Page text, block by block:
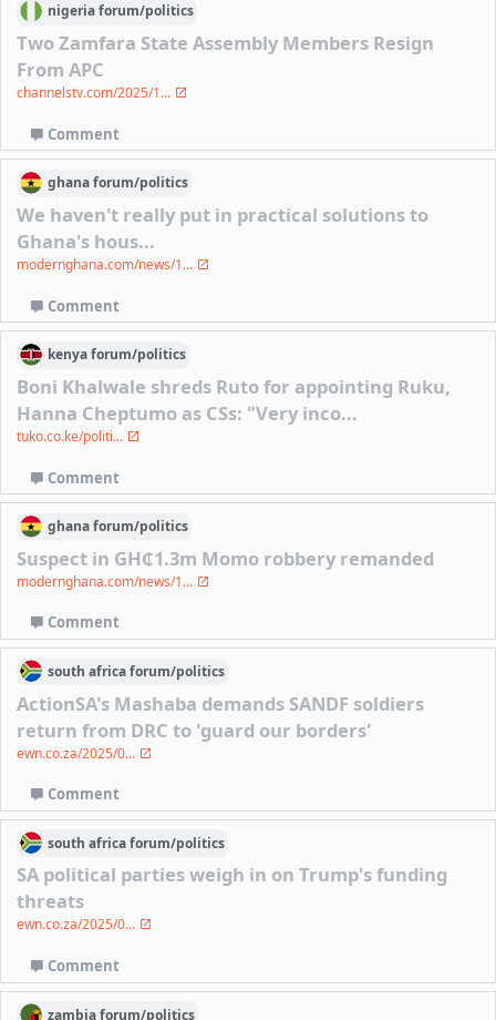
nigeriaforum/politics
Two Zamfara State Assembly Members Resign
From APC
channelstv.com/2025/1...
Comment
ghanaforum/politics
We haven't really put in practical solutions to
Ghana's hous...
modernghana.com/news/1...
Comment
kenyaforum/politics
Boni Khalwale shreds Ruto for appointing Ruku,
Hanna Cheptumo as CSs: "Very inco...
tuko.co.ke/politi...
Comment
ghanaforum/politics
Suspect in GH₵1.3m Momo robbery remanded
modernghana.com/news/1...
Comment
south africaforum/politics
ActionSA's Mashaba demands SANDF soldiers
return from DRC to 'guard our borders'
ewn.co.za/2025/0...
Comment
south africaforum/politics
SA political parties weigh in on Trump's funding
threats
ewn.co.za/2025/0...
Comment
zambiaforum/politics